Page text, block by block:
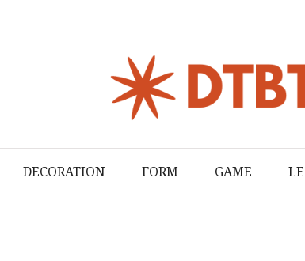
DECORATION FORM GAME